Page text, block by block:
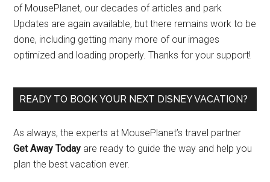
of MousePlanet, our decades of articles and park
Updates are again available, but there remains work to be
done, including getting many more of our images
optimized and loading properly. Thanks for your support!
READY TO BOOK YOUR NEXT DISNEY VACATION?
As always, the experts at MousePlanet’s travel partner
Get Away Today are ready to guide the way and help you
plan the best vacation ever.